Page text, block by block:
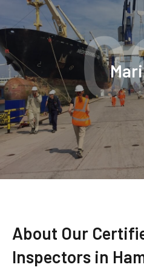
About Our
Inspectors in